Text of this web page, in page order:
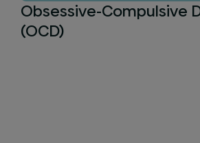
Obsessive-Compulsive
(OCD)